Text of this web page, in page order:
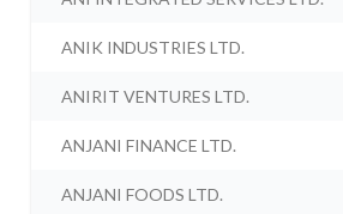
ANIK INDUSTRIES LTD.
ANIRIT VENTURES LTD.
ANJANI FINANCE LTD.
ANJANI FOODS LTD.